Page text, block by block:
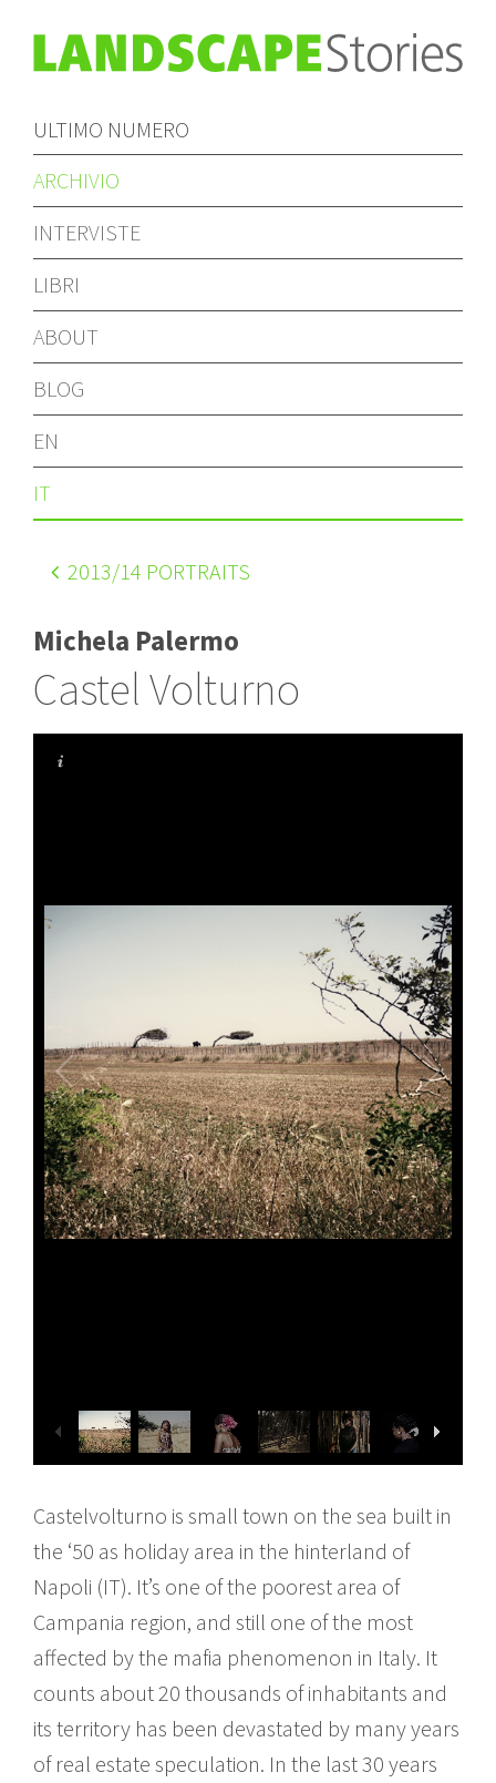
ULTIMO NUMERO
ARCHIVIO
INTERVISTE
LIBRI
ABOUT
BLOG
EN
IT
2013/14 PORTRAITS
Michela Palermo
Castel Volturno
Castelvolturno is small town on the sea built in
the ‘50 as holiday area in the hinterland of
Napoli (IT). It’s one of the poorest area of
Campania region, and still one of the most
affected by the mafia phenomenon in Italy. It
counts about 20 thousands of inhabitants and
its territory has been devastated by many years
of real estate speculation. In the last 30 years